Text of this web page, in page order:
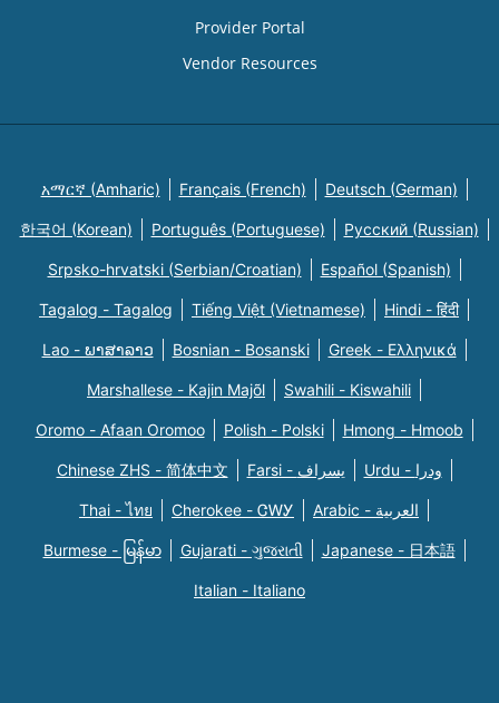
Provider Portal
Vendor Resources
አማርኛ (Amharic) Français (French) Deutsch (German)
한국어 (Korean) Português (Portuguese) Русский (Russian)
Srpsko-hrvatski (Serbian/Croatian) Español (Spanish)
Tagalog - Tagalog Tiếng Việt (Vietnamese) Hindi - हिंदी
Lao - ພາສາລາວ Bosnian - Bosanski Greek - Eλληνικά
Marshallese - Kajin Majõl Swahili - Kiswahili
Oromo - Afaan Oromoo Polish - Polski Hmong - Hmoob
Chinese ZHS - 简体中文 Farsi - یسراف Urdu - ودرا
Thai - ไทย Cherokee - ᏣᎳᎩ Arabic - العربية
Burmese - မြန်မာ Gujarati - ગુજરાતી Japanese - 日本語
Italian - Italiano